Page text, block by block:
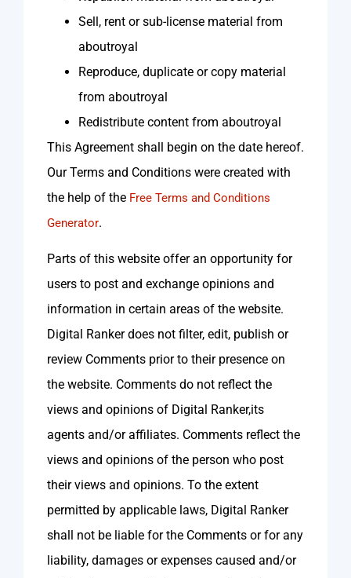
Sell, rent or sub-license material from
aboutroyal
Reproduce, duplicate or copy material
from aboutroyal
Redistribute content from aboutroyal
This Agreement shall begin on the date hereof.
Our Terms and Conditions were created with
the help of the Free Terms and Conditions
Generator.
Parts of this website offer an opportunity for
users to post and exchange opinions and
information in certain areas of the website.
Digital Ranker does not filter, edit, publish or
review Comments prior to their presence on
the website. Comments do not reflect the
views and opinions of Digital Ranker,its
agents and/or affiliates. Comments reflect the
views and opinions of the person who post
their views and opinions. To the extent
permitted by applicable laws, Digital Ranker
shall not be liable for the Comments or for any
liability, damages or expenses caused and/or